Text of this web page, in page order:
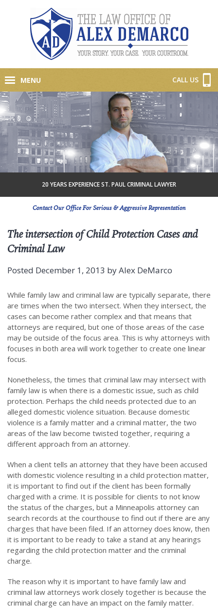
MENU CALL US
20 YEARS EXPERIENCE ST. PAUL CRIMINAL LAWYER
Contact Our Office For Serious & Aggressive Representation
The intersection of Child Protection Cases and
Criminal Law
Posted December 1, 2013 byAlex DeMarco
While family law and criminal law are typically separate, there
are times when the two intersect. When they intersect, the
cases can become rather complex and that means that
attorneys are required, but one of those areas of the case
may be outside of the focus area. This is why attorneys with
focuses in both area will work together to create one linear
focus.
Nonetheless, the times that criminal law may intersect with
family law is when there is a domestic issue, such as child
protection. Perhaps the child needs protected due to an
alleged domestic violence situation. Because domestic
violence is a family matter and a criminal matter, the two
areas of the law become twisted together, requiring a
different approach from an attorney.
When a client tells an attorney that they have been accused
with domestic violence resulting in a child protection matter,
it is important to find out if the client has been formally
charged with a crime. It is possible for clients to not know
the status of the charges, but a Minneapolis attorney can
search records at the courthouse to find out if there are any
charges that have been filed. If an attorney does know, then
it is important to be ready to take a stand at any hearings
regarding the child protection matter and the criminal
charge.
The reason why it is important to have family law and
criminal law attorneys work closely together is because the
criminal charge can have an impact on the family matter.